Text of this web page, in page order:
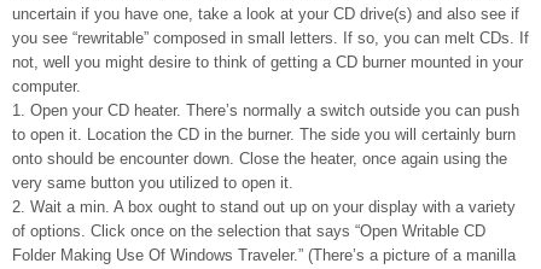
uncertain if you have one, take a look at your CD drive(s) and also see if
you see “rewritable” composed in small letters. If so, you can melt CDs. If
not, well you might desire to think of getting a CD burner mounted in your
computer.
1. Open your CD heater. There’s normally a switch outside you can push
to open it. Location the CD in the burner. The side you will certainly burn
onto should be encounter down. Close the heater, once again using the
very same button you utilized to open it.
2. Wait a min. A box ought to stand out up on your display with a variety
of options. Click once on the selection that says “Open Writable CD
Folder Making Use Of Windows Traveler.” (There’s a picture of a manilla